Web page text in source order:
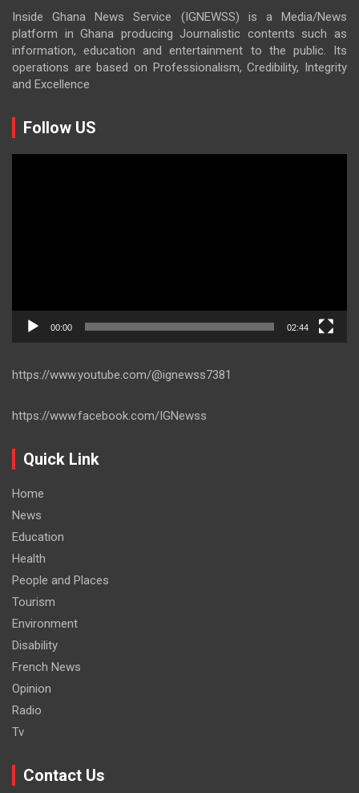
Inside Ghana News Service (IGNEWSS) is a Media/News
platform in Ghana producing Journalistic contents such as
information, education and entertainment to the public. Its
operations are based on Professionalism, Credibility, Integrity
and Excellence
Follow US
00:00 02:44
https://www.youtube.com/@ignewss7381
https://www.facebook.com/IGNewss
Quick Link
Home
News
Education
Health
People and Places
Tourism
Environment
Disability
French News
Opinion
Radio
Tv
Contact Us